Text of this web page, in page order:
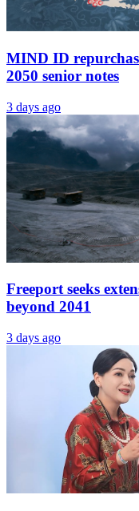
MIND ID
2050 senior notes
3 days ago
Freeport seeks
beyond 2041
3 days ago